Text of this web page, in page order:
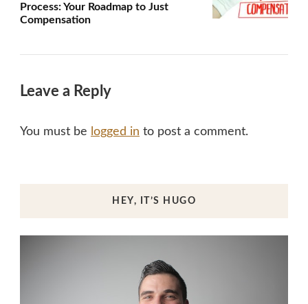
Process: Your Roadmap to Just
Compensation
Leave a Reply
You must be logged in to post a comment.
HEY, IT’S HUGO